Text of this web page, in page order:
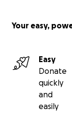
Your easy,
Easy
Donate
quickly
and
easily